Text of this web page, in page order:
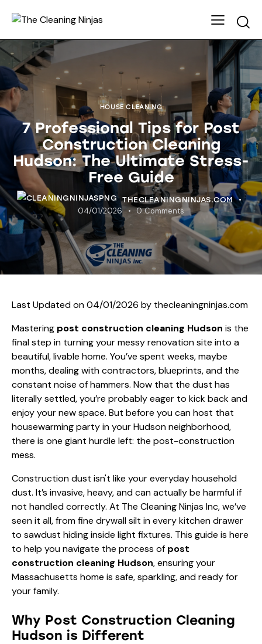
HOUSE CLEANING
7 Professional Tips for Post
Construction Cleaning
Hudson: The Ultimate Stress-
Free Guide
THECLEANINGNINJAS.COM
04/01/2026 0 Comments
Last Updated on 04/01/2026 by thecleaningninjas.com
Mastering post construction cleaning Hudson is the
final step in turning your messy renovation site into a
beautiful, livable home. You’ve spent weeks, maybe
months, dealing with contractors, blueprints, and the
constant noise of hammers. Now that the dust has
literally settled, you’re probably eager to kick back and
enjoy your new space. But before you can host that
housewarming party in your Hudson neighborhood,
there is one giant hurdle left: the post-construction
mess.
Construction dust isn't like your everyday household
dust. It’s invasive, heavy, and can actually be harmful if
not handled correctly. At The Cleaning Ninjas Inc, we’ve
seen it all, from fine drywall silt in every kitchen drawer
to sawdust hiding inside light fixtures. This guide is here
to help you navigate the process of post
construction cleaning Hudson, ensuring your
Massachusetts home is safe, sparkling, and ready for
your family.
Why Post Construction Cleaning
Hudson is Different